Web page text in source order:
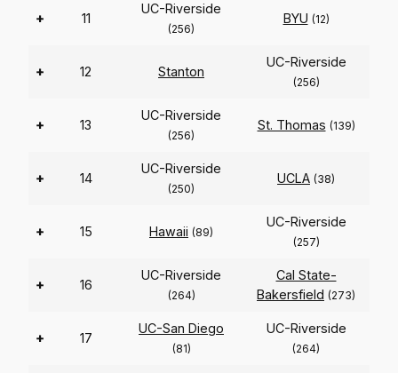
+ 11
UC-Riverside
(256)
BYU (12)
+ 12 Stanton
UC-Riverside
(256)
+ 13
UC-Riverside
(256)
St. Thomas (139)
+ 14
UC-Riverside
(250)
UCLA (38)
+ 15 Hawaii (89)
UC-Riverside
(257)
+ 16
UC-Riverside
(264)
Cal State-
Bakersfield (273)
+ 17
UC-San Diego
(81)
UC-Riverside
(264)